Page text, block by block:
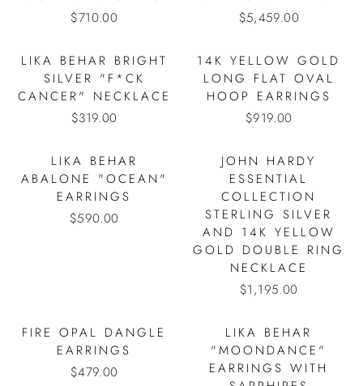
$710.00
$5,459.00
LIKA BEHAR BRIGHT
SILVER "F*CK
CANCER" NECKLACE
$319.00
14K YELLOW GOLD
LONG FLAT OVAL
HOOP EARRINGS
$919.00
LIKA BEHAR
ABALONE "OCEAN"
EARRINGS
$590.00
JOHN HARDY
ESSENTIAL
COLLECTION
STERLING SILVER
AND 14K YELLOW
GOLD DOUBLE RING
NECKLACE
$1,195.00
FIRE OPAL DANGLE
EARRINGS
$479.00
LIKA BEHAR
"MOONDANCE"
EARRINGS WITH